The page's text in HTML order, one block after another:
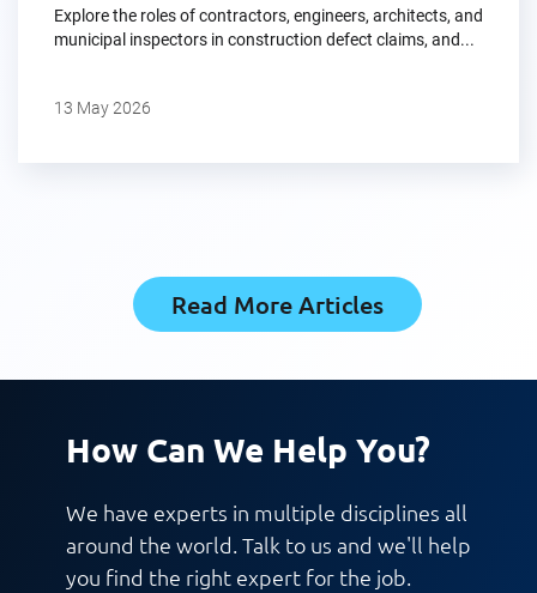
Explore the roles of contractors, engineers, architects, and
municipal inspectors in construction defect claims, and...
13 May 2026
Read More Articles
How Can We Help You?
We have experts in multiple disciplines all
around the world. Talk to us and we'll help
you find the right expert for the job.